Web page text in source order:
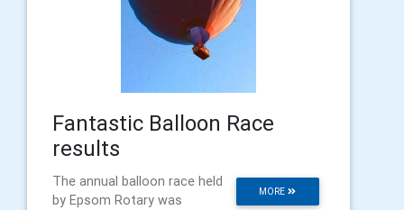
Fantastic Balloon Race
results
MORE
The annual balloon race held
by Epsom Rotary was